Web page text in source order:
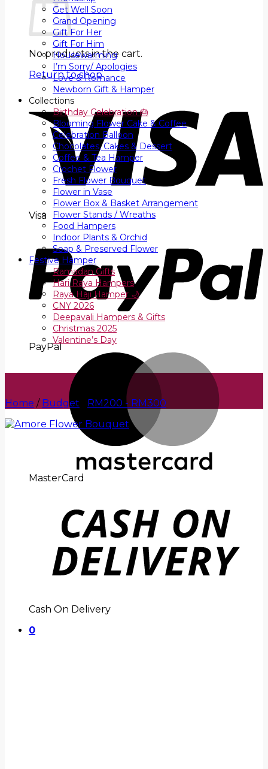
No products in the cart.
Return to shop
Visa
PayPal
MasterCard
Cash On Delivery
0
Get Well Soon
Grand Opening
Gift For Her
Gift For Him
Housewarming
I’m Sorry/ Apologies
Love & Romance
Newborn Gift & Hamper
Collections
Birthday Celebration 🎂
Blooming Flower Cake & Coffee
Celebration Balloon
Chocolates, Cakes & Dessert
Coffee & Tea Hamper
Crochet Flower
Fresh Flower Bouquet
Flower in Vase
Flower Box & Basket Arrangement
Flower Stands / Wreaths
Food Hampers
Indoor Plants & Orchid
Soap & Preserved Flower
Festive Hamper
Ramadan Gifts
Hari Raya Hampers
Raya Haji Hamper 🌙
CNY 2026
Deepavali Hampers & Gifts
Christmas 2025
Valentine’s Day
Home / Budget RM200 - RM300